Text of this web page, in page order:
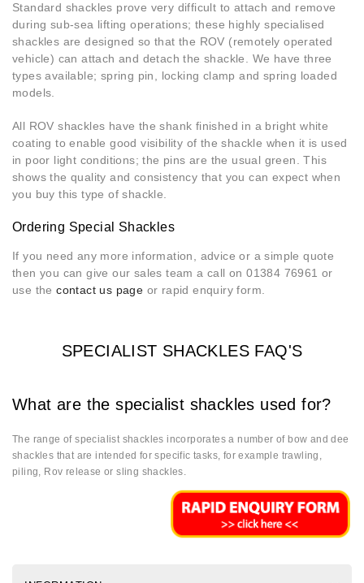
Standard shackles prove very difficult to attach and remove
during sub-sea lifting operations; these highly specialised
shackles are designed so that the ROV (remotely operated
vehicle) can attach and detach the shackle. We have three
types available; spring pin, locking clamp and spring loaded
models.
All ROV shackles have the shank finished in a bright white
coating to enable good visibility of the shackle when it is used
in poor light conditions; the pins are the usual green. This
shows the quality and consistency that you can expect when
you buy this type of shackle.
Ordering Special Shackles
If you need any more information, advice or a simple quote
then you can give our sales team a call on 01384 76961 or
use thecontact us page or rapid enquiry form.
SPECIALIST SHACKLES FAQ'S
What are the specialist shackles used for?
The range of specialist shackles incorporates a number of bow and dee
shackles that are intended for specific tasks, for example trawling,
piling, Rov release or sling shackles.